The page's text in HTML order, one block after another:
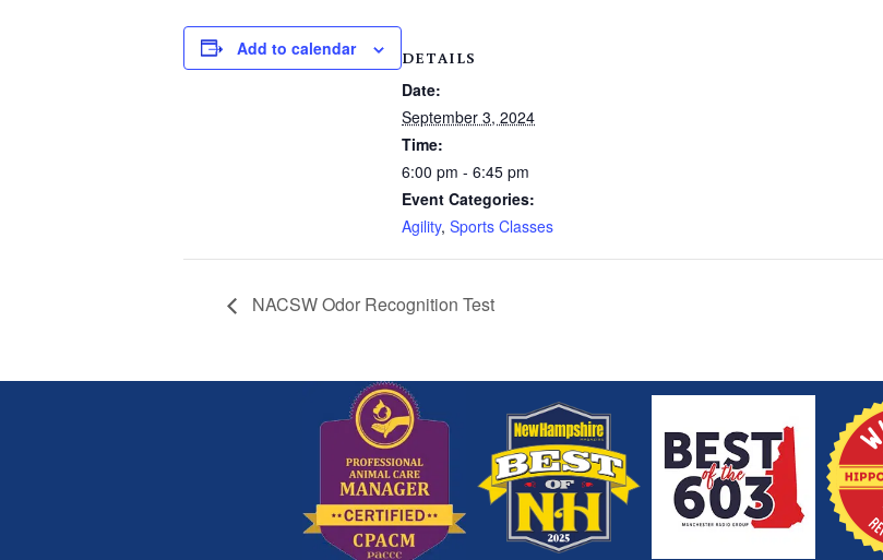
Add to calendar DETAILS
Date:
September 3, 2024
Time:
6:00 pm - 6:45 pm
Event Categories:
Agility, Sports Classes
NACSW Odor Recognition Test